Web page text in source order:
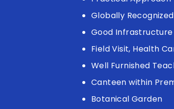
Globally
Good
Field Visit, Health
Well Furnished
Canteen within
Botanical Garden